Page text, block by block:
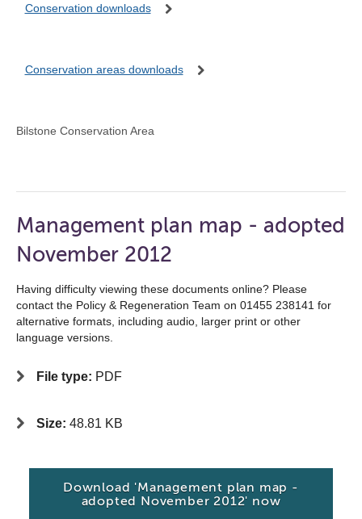
Conservation downloads
Conservation areas downloads
Bilstone Conservation Area
Management plan map - adopted
November 2012
Having difficulty viewing these documents online? Please
contact the Policy & Regeneration Team on 01455 238141 for
alternative formats, including audio, larger print or other
language versions.
File type: PDF
Size: 48.81 KB
Download 'Management plan map -
adopted November 2012' now